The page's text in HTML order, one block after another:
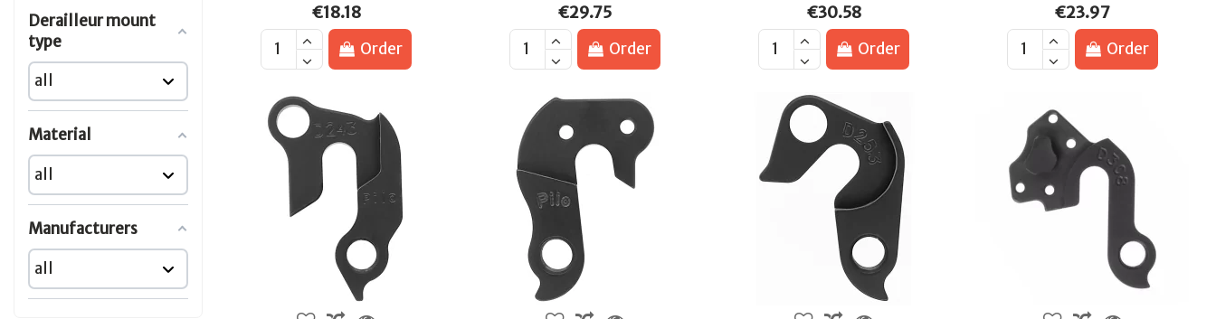
€18.18
Order
€29.75
Order
€30.58
Order
€23.97
Order
Derailleur mount
type
Material
Manufacturers